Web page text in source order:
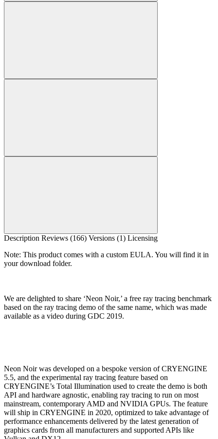
Description Reviews (166) Versions (1) Licensing
Note: This product comes with a custom EULA. You will find it in
your download folder.
We are delighted to share ‘Neon Noir,’ a free ray tracing benchmark
based on the ray tracing demo of the same name, which was made
available as a video during GDC 2019.
Neon Noir was developed on a bespoke version of CRYENGINE
5.5, and the experimental ray tracing feature based on
CRYENGINE’s Total Illumination used to create the demo is both
API and hardware agnostic, enabling ray tracing to run on most
mainstream, contemporary AMD and NVIDIA GPUs. The feature
will ship in CRYENGINE in 2020, optimized to take advantage of
performance enhancements delivered by the latest generation of
graphics cards from all manufacturers and supported APIs like